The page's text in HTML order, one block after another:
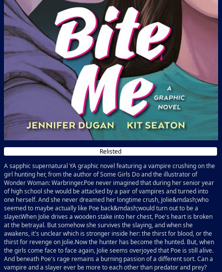
Relisted
A sapphic supernatural YA graphic novel featuring a vampire crushing on the
girl hunting her, from the author of Some Girls Do and the illustrator of
Wonder Woman: Warbringer.Poe never imagined that during her senior year
of high school she would be attacked by a pair of vampires and turned into
one herself. And she never dreamed her longtime crush, Jolie&mdash;who
seemed to maybe actually like Poe back&mdash;would turn out to be a
slayer.When Jolie drives a wooden stake into her chest, Poe's heart is broken
at the betrayal. But somehow she survives the slaying, and when she
awakens, it's unclear which is stronger inside her: the thirst for blood, or the
thirst for revenge on Jolie.Now the hunter has become the hunted. But, when
the girls come face to face again, Jolie seems overjoyed that Poe is still alive.
And beneath Poe's rage remains a burning passion of a different sort. Can a
vampire and a slayer ever be more to each other than predator and prey?